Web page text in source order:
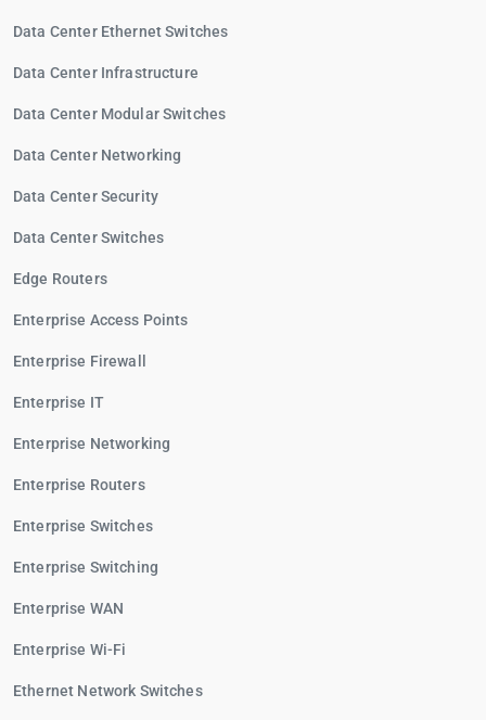
Data Center Ethernet Switches
Data Center Infrastructure
Data Center Modular Switches
Data Center Networking
Data Center Security
Data Center Switches
Edge Routers
Enterprise Access Points
Enterprise Firewall
Enterprise IT
Enterprise Networking
Enterprise Routers
Enterprise Switches
Enterprise Switching
Enterprise WAN
Enterprise Wi-Fi
Ethernet Network Switches